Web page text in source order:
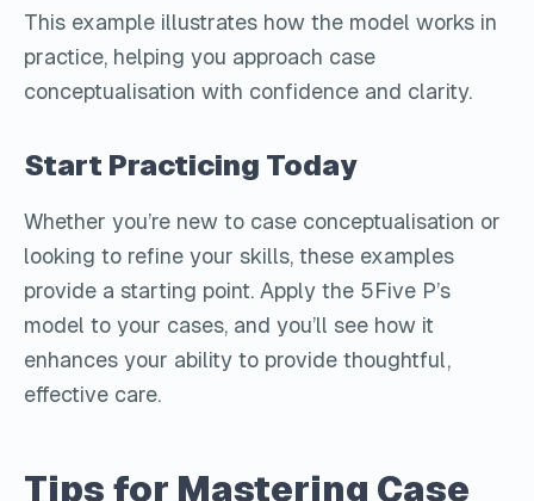
This example illustrates how the model works in
practice, helping you approach case
conceptualisation with confidence and clarity.
Start Practicing Today
Whether you’re new to case conceptualisation or
looking to refine your skills, these examples
provide a starting point. Apply the 5Five P’s
model to your cases, and you’ll see how it
enhances your ability to provide thoughtful,
effective care.
Tips for Mastering Case